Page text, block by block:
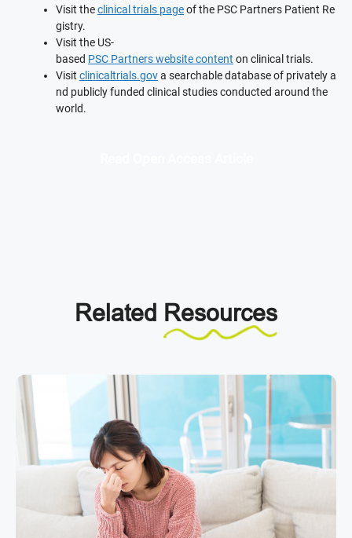
Visit theclinical trials pageof the PSC Partners Patient Re
gistry.
Visit the US-
based PSC Partners website content on clinical trials.
Visit clinicaltrials.gova searchable database of privately a
nd publicly funded clinical studies conducted around the
world.
Related Resources